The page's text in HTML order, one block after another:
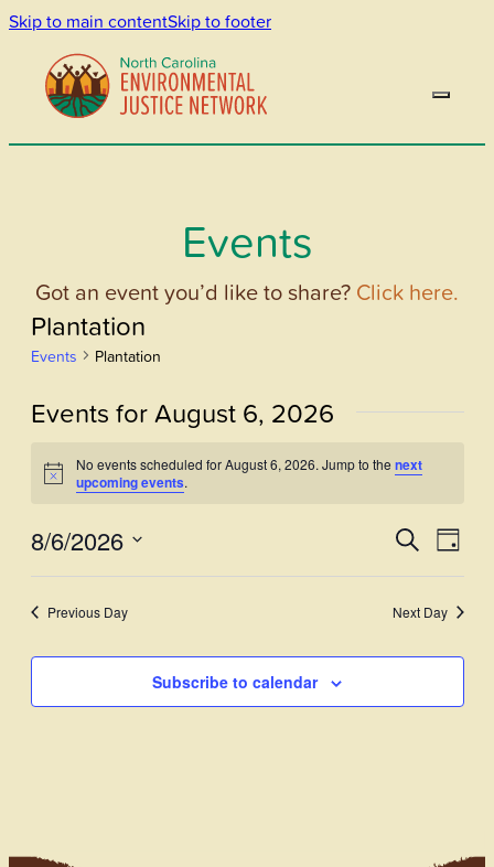
Skip to main contentSkip to footer
Events
Got an event you’d like to share? Click here.
Plantation
Events Plantation
Events for August 6, 2026
Notice
No events scheduled for August 6, 2026. Jump to thenext
upcoming events.
Events
Search
and
Views
SearchDay
8/6/2026
Previous Day Next Day
Subscribe to calendar